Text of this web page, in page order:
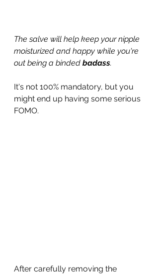
The salve will help keep your nipple
moisturized and happy while you're
out being a binded badass.
It's not 100% mandatory, but you
might end up having some serious
FOMO.
After carefully removing the